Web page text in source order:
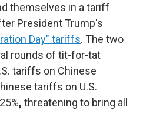
themselves in a tariff
President Trump's
Day" tariffs. The two
rounds of tit-for-tat
tariffs on Chinese
tariffs on U.S.
, threatening to bring all